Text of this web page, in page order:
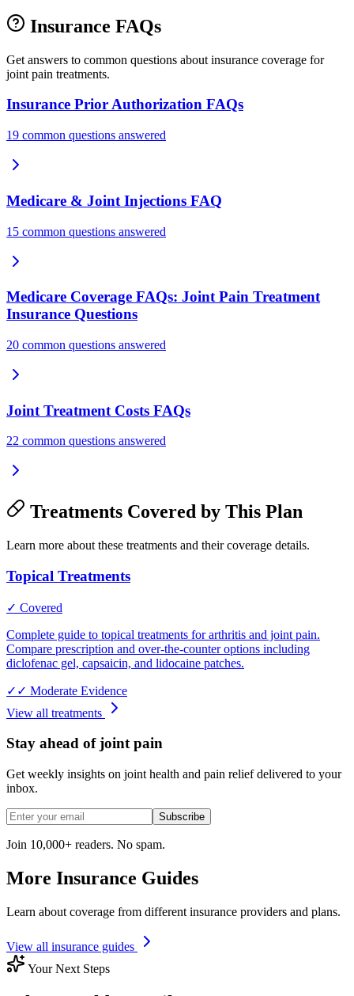
Insurance FAQs
Get answers to common questions about insurance coverage for
joint pain treatments.
Insurance Prior Authorization FAQs
19 common questions answered
Medicare & Joint Injections FAQ
15 common questions answered
Medicare Coverage FAQs: Joint Pain Treatment
Insurance Questions
20 common questions answered
Joint Treatment Costs FAQs
22 common questions answered
Treatments Covered by This Plan
Learn more about these treatments and their coverage details.
Topical Treatments
✓ Covered
Complete guide to topical treatments for arthritis and joint pain.
Compare prescription and over-the-counter options including
diclofenac gel, capsaicin, and lidocaine patches.
✓✓ Moderate Evidence
View all treatments
Stay ahead of joint pain
Get weekly insights on joint health and pain relief delivered to your
inbox.
Subscribe
Join 10,000+ readers. No spam.
More Insurance Guides
Learn about coverage from different insurance providers and plans.
View all insurance guides
Your Next Steps